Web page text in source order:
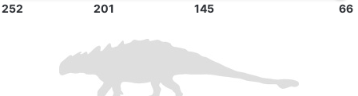
252 201 145 66